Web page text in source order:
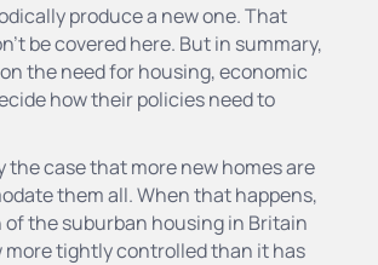
produce a new one. That
be covered here. But in summary,
the need for housing, economic
how their policies need to
case that more new homes are
them all. When that happens,
the suburban housing in Britain
more tightly controlled than it has